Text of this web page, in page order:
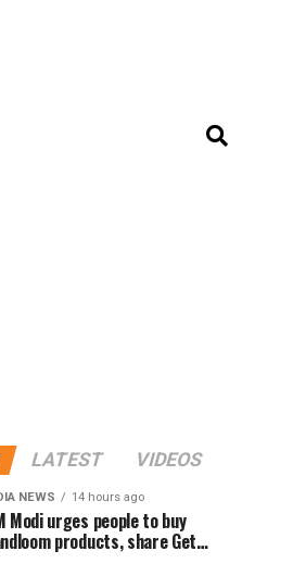
LATEST VIDEOS
NEWS 14 hours ago
Modi urges people to buy
products, share Get